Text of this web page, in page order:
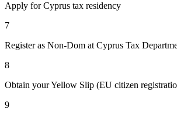
Apply for Cyprus tax residency
7
Register as Non-Dom at Cyprus Tax
8
Obtain your Yellow Slip (EU citizen
9